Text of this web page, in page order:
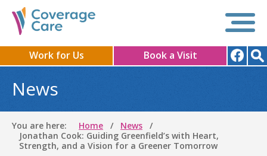
Work for Us Book a Visit
News
You are here: Home
News
Jonathan Cook: Guiding Greenfield’s with Heart,
Strength, and a Vision for a Greener Tomorrow